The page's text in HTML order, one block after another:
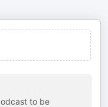
to be